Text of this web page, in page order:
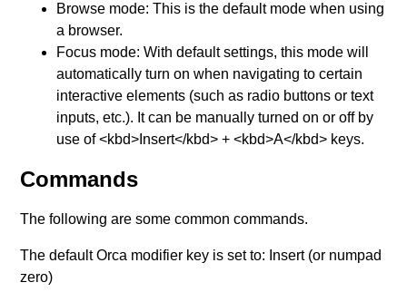
Browse mode: This is the default mode when using
a browser.
Focus mode: With default settings, this mode will
automatically turn on when navigating to certain
interactive elements (such as radio buttons or text
inputs, etc.). It can be manually turned on or off by
use of <kbd>Insert</kbd> + <kbd>A</kbd> keys.
Commands
The following are some common commands.
The default Orca modifier key is set to: Insert (or numpad
zero)